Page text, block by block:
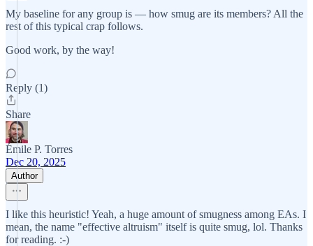
My baseline for any group is — how smug are its members? All the
rest of this typical crap follows.
Good work, by the way!
Reply (1)
Share
Émile P. Torres
Dec 20, 2025
Author
I like this heuristic! Yeah, a huge amount of smugness among EAs. I
mean, the name "effective altruism" itself is quite smug, lol. Thanks
for reading. :-)